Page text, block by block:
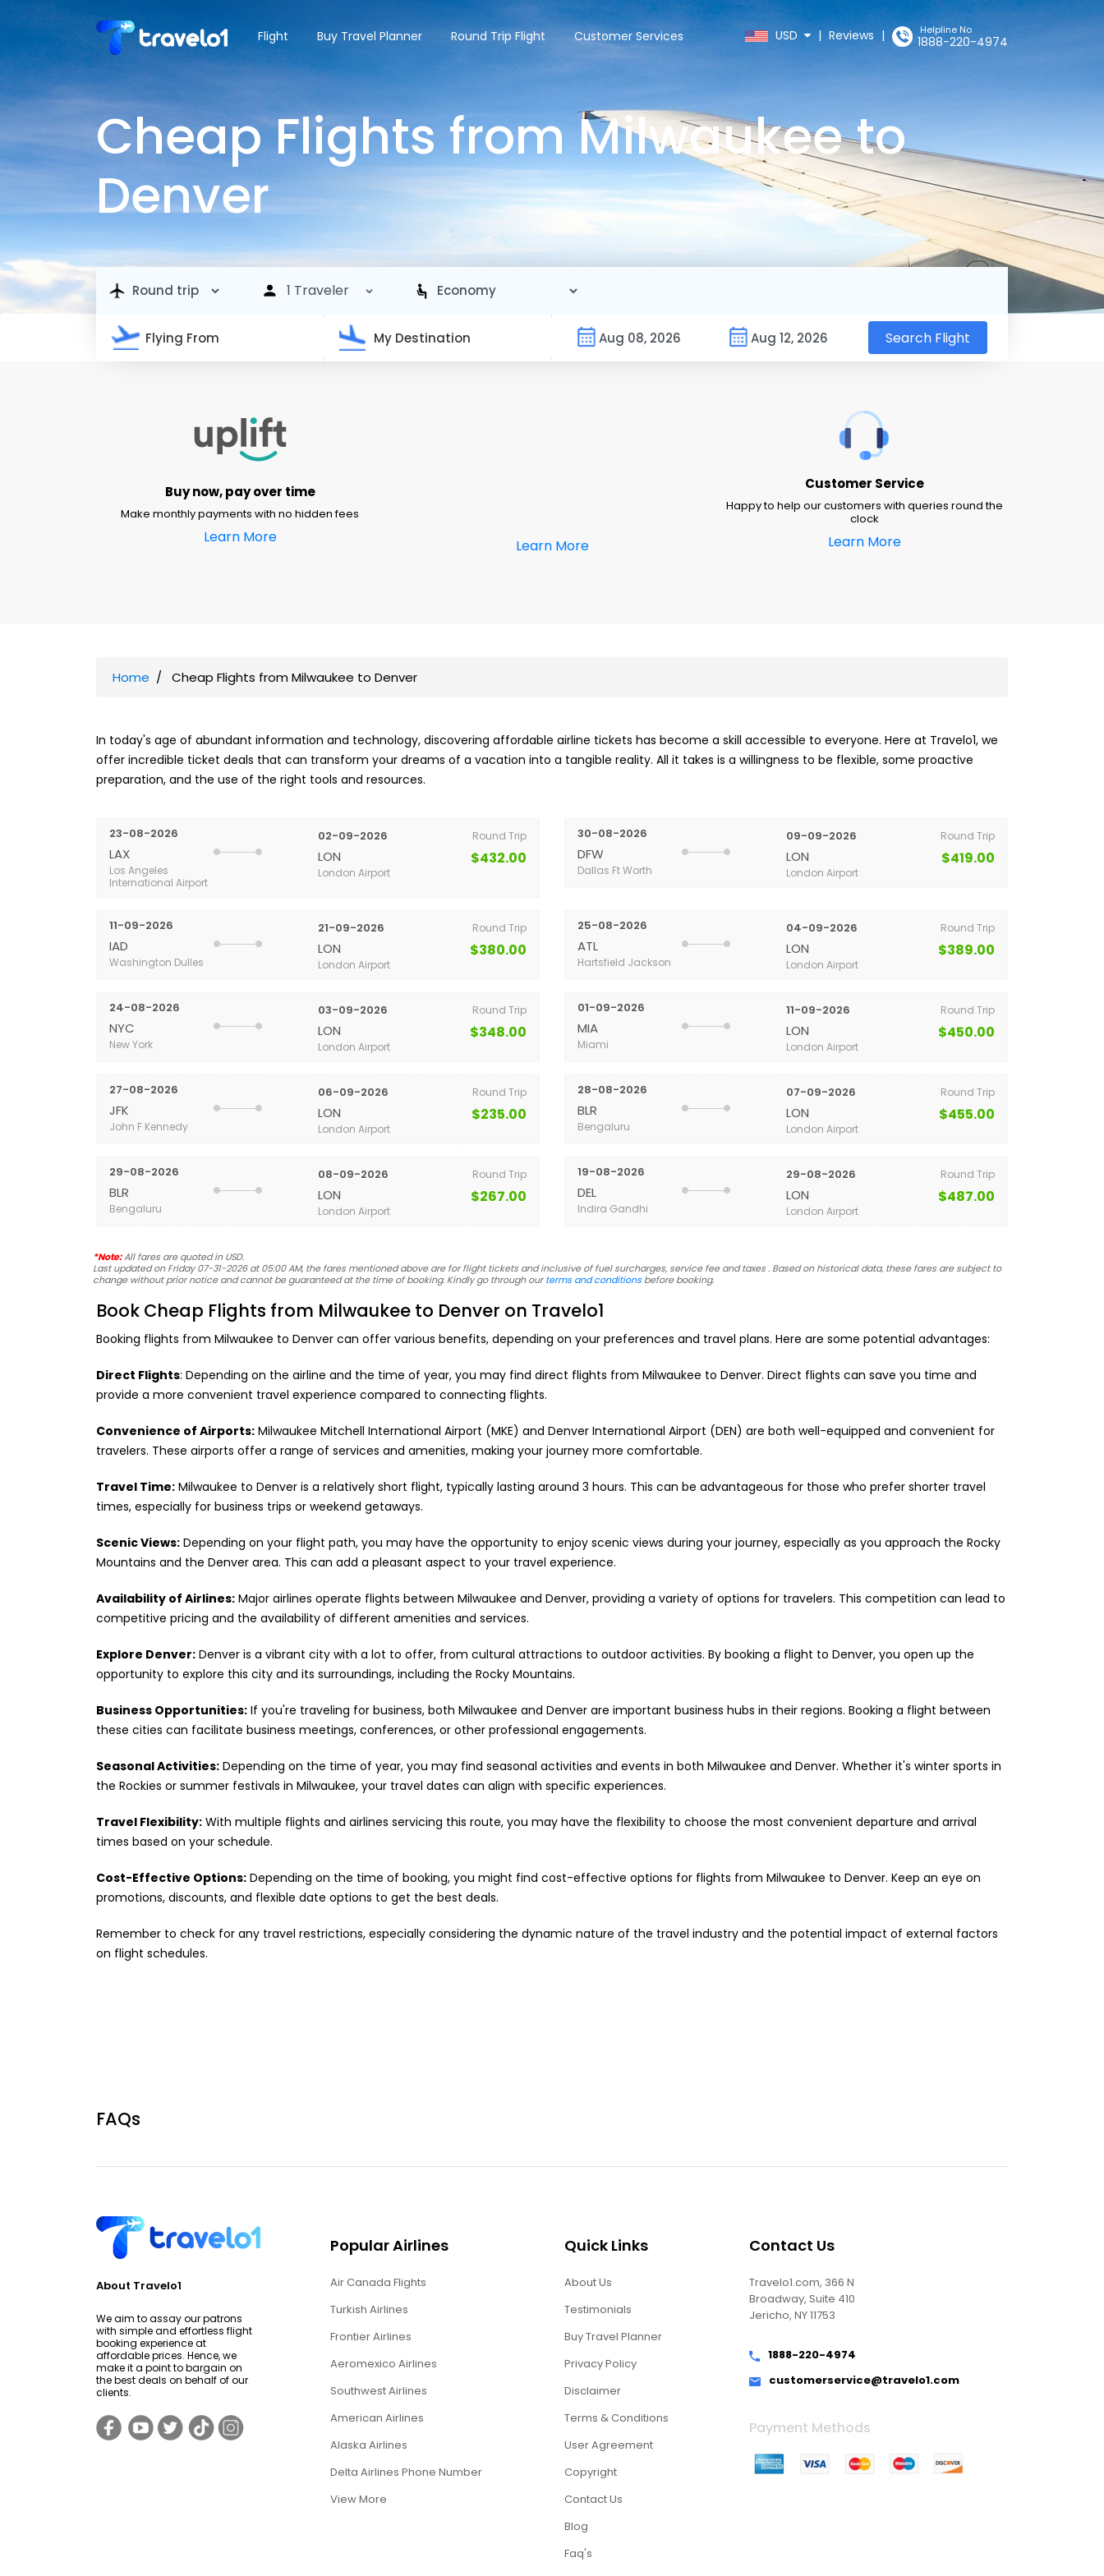
Flight Buy Travel Planner Round Trip Flight Customer Services USD | Reviews | Helpline No
1888-220-4974
Cheap Flights from Milwaukee to
Denver
Search Flight
Buy now, pay over time
Make monthly payments with no hidden fees
Learn More Learn More
Customer Service
Happy to help our customers with queries round the
clock
Learn More
Home Cheap Flights from Milwaukee to Denver
In today's age of abundant information and technology, discovering affordable airline tickets has become a skill accessible to everyone. Here at Travelo1, we
offer incredible ticket deals that can transform your dreams of a vacation into a tangible reality. All it takes is a willingness to be flexible, some proactive
preparation, and the use of the right tools and resources.
23-08-2026
LAX
Los Angeles
International Airport
02-09-2026
LON
London Airport
Round Trip
$432.00
30-08-2026
DFW
Dallas Ft Worth
09-09-2026
LON
London Airport
Round Trip
$419.00
11-09-2026
IAD
Washington Dulles
21-09-2026
LON
London Airport
Round Trip
$380.00
25-08-2026
ATL
Hartsfield Jackson
04-09-2026
LON
London Airport
Round Trip
$389.00
24-08-2026
NYC
New York
03-09-2026
LON
London Airport
Round Trip
$348.00
01-09-2026
MIA
Miami
11-09-2026
LON
London Airport
Round Trip
$450.00
27-08-2026
JFK
John F Kennedy
06-09-2026
LON
London Airport
Round Trip
$235.00
28-08-2026
BLR
Bengaluru
07-09-2026
LON
London Airport
Round Trip
$455.00
29-08-2026
BLR
Bengaluru
08-09-2026
LON
London Airport
Round Trip
$267.00
19-08-2026
DEL
Indira Gandhi
29-08-2026
LON
London Airport
Round Trip
$487.00
*Note:All fares are quoted in USD.
Last updated on Friday 07-31-2026 at 05:00 AM, the fares mentioned above are for flight tickets and inclusive of fuel surcharges, service fee and taxes . Based on historical data, these fares are subject to
change without prior notice and cannot be guaranteed at the time of booking. Kindly go through ourterms and conditionsbefore booking.
Book Cheap Flights from Milwaukee to Denver on Travelo1
Booking flights from Milwaukee to Denver can offer various benefits, depending on your preferences and travel plans. Here are some potential advantages:
Direct Flights: Depending on the airline and the time of year, you may find direct flights from Milwaukee to Denver. Direct flights can save you time and
provide a more convenient travel experience compared to connecting flights.
Convenience of Airports: Milwaukee Mitchell International Airport (MKE) and Denver International Airport (DEN) are both well-equipped and convenient for
travelers. These airports offer a range of services and amenities, making your journey more comfortable.
Travel Time: Milwaukee to Denver is a relatively short flight, typically lasting around 3 hours. This can be advantageous for those who prefer shorter travel
times, especially for business trips or weekend getaways.
Scenic Views: Depending on your flight path, you may have the opportunity to enjoy scenic views during your journey, especially as you approach the Rocky
Mountains and the Denver area. This can add a pleasant aspect to your travel experience.
Availability of Airlines: Major airlines operate flights between Milwaukee and Denver, providing a variety of options for travelers. This competition can lead to
competitive pricing and the availability of different amenities and services.
Explore Denver: Denver is a vibrant city with a lot to offer, from cultural attractions to outdoor activities. By booking a flight to Denver, you open up the
opportunity to explore this city and its surroundings, including the Rocky Mountains.
Business Opportunities: If you're traveling for business, both Milwaukee and Denver are important business hubs in their regions. Booking a flight between
these cities can facilitate business meetings, conferences, or other professional engagements.
Seasonal Activities: Depending on the time of year, you may find seasonal activities and events in both Milwaukee and Denver. Whether it's winter sports in
the Rockies or summer festivals in Milwaukee, your travel dates can align with specific experiences.
Travel Flexibility: With multiple flights and airlines servicing this route, you may have the flexibility to choose the most convenient departure and arrival
times based on your schedule.
Cost-Effective Options: Depending on the time of booking, you might find cost-effective options for flights from Milwaukee to Denver. Keep an eye on
promotions, discounts, and flexible date options to get the best deals.
Remember to check for any travel restrictions, especially considering the dynamic nature of the travel industry and the potential impact of external factors
on flight schedules.
FAQs
About Travelo1
We aim to assay our patrons
with simple and effortless flight
booking experience at
affordable prices. Hence, we
make it a point to bargain on
the best deals on behalf of our
clients.
Popular Airlines
Air Canada Flights
Turkish Airlines
Frontier Airlines
Aeromexico Airlines
Southwest Airlines
American Airlines
Alaska Airlines
Delta Airlines Phone Number
View More
Quick Links
About Us
Testimonials
Buy Travel Planner
Privacy Policy
Disclaimer
Terms & Conditions
User Agreement
Copyright
Contact Us
Blog
Faq's
Contact Us
Travelo1.com, 366 N
Broadway, Suite 410
Jericho, NY 11753
1888-220-4974
customerservice@travelo1.com
Payment Methods